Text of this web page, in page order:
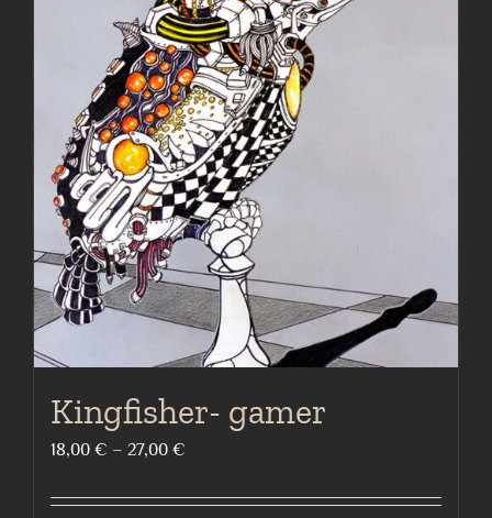
variants.
The
options
may
be
chosen
on
the
product
page
Kingfisher- gamer
18,00 € – 27,00 €
18,00 €